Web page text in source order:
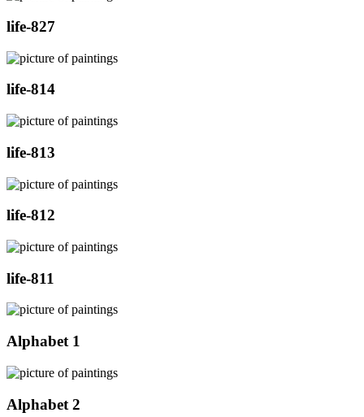
life-827
life-814
life-813
life-812
life-811
Alphabet 1
Alphabet 2